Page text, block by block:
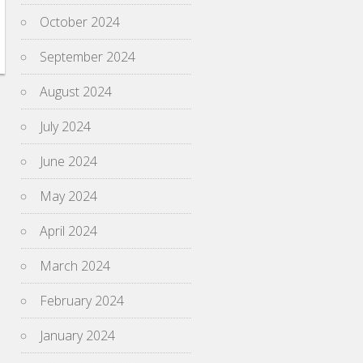
October 2024
September 2024
August 2024
July 2024
June 2024
May 2024
April 2024
March 2024
February 2024
January 2024